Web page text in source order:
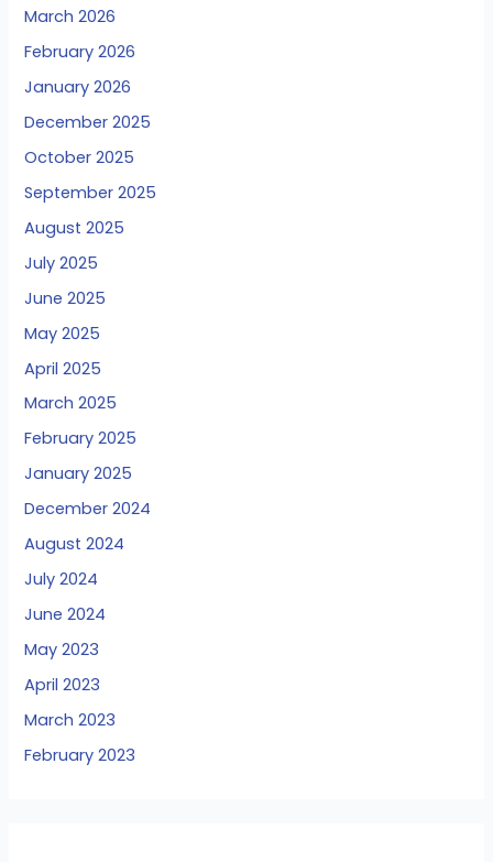
March 2026
February 2026
January 2026
December 2025
October 2025
September 2025
August 2025
July 2025
June 2025
May 2025
April 2025
March 2025
February 2025
January 2025
December 2024
August 2024
July 2024
June 2024
May 2023
April 2023
March 2023
February 2023